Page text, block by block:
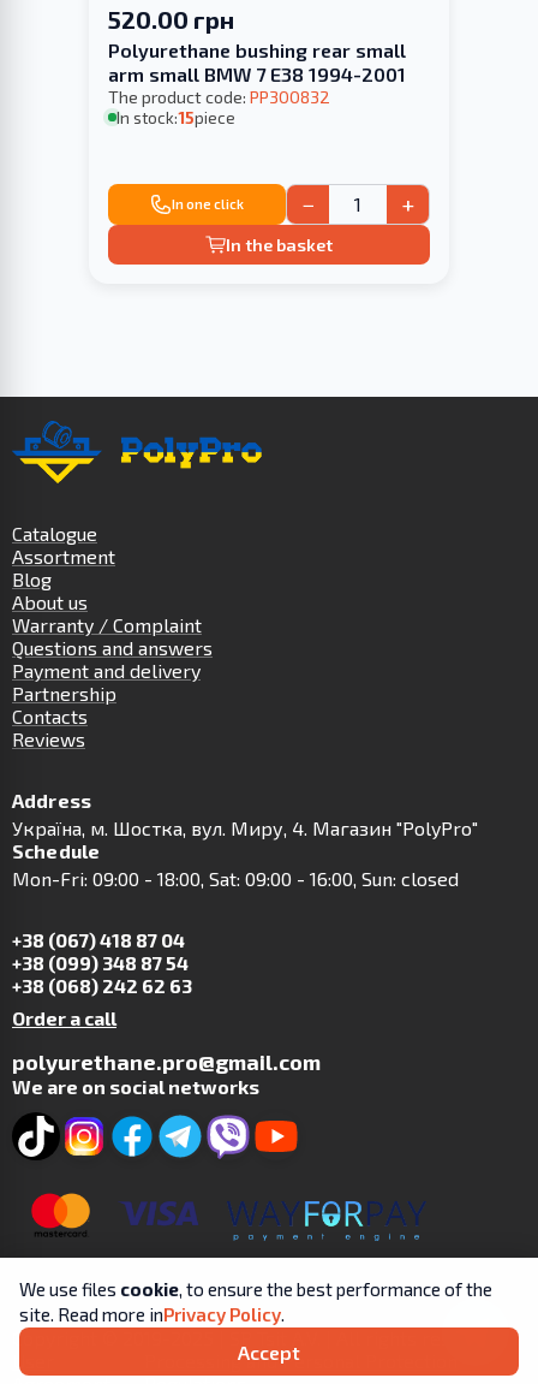
520.00 грн
Polyurethane bushing rear small
arm small BMW 7 E38 1994-2001
The product code: PP300832
In stock:15piece
In one click − +
In the basket
Catalogue
Assortment
Blog
About us
Warranty / Complaint
Questions and answers
Payment and delivery
Partnership
Contacts
Reviews
Address
Українa, м. Шостка, вул. Миру, 4. Магазин "PolyPro"
Schedule
Mon-Fri: 09:00 - 18:00, Sat: 09:00 - 16:00, Sun: closed
+38 (067) 418 87 04
+38 (099) 348 87 54
+38 (068) 242 62 63
Order a call
polyurethane.pro@gmail.com
We are on social networks
Copyright © 2019-2025 | SP Tsit A.V. | All rights reserved.
Processing and Personal Protection
We use files cookie, to ensure the best performance of the
site. Read more inPrivacy Policy.
Accept